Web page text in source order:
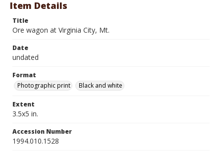
Item Details
Title
Ore wagon at Virginia City, Mt.
Date
undated
Format
Photographic print
Black and white
Extent
3.5x5 in.
Accession Number
1994.010.1528